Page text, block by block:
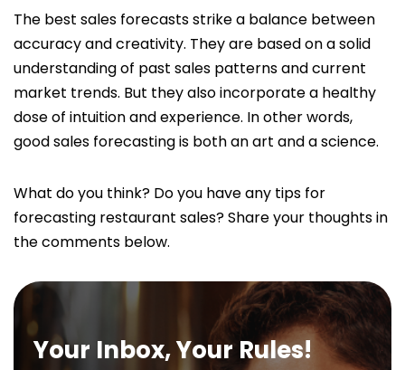
The best sales forecasts strike a balance between
accuracy and creativity. They are based on a solid
understanding of past sales patterns and current
market trends. But they also incorporate a healthy
dose of intuition and experience. In other words,
good sales forecasting is both an art and a science.
What do you think? Do you have any tips for
forecasting restaurant sales? Share your thoughts in
the comments below.
Your Inbox, Your Rules!